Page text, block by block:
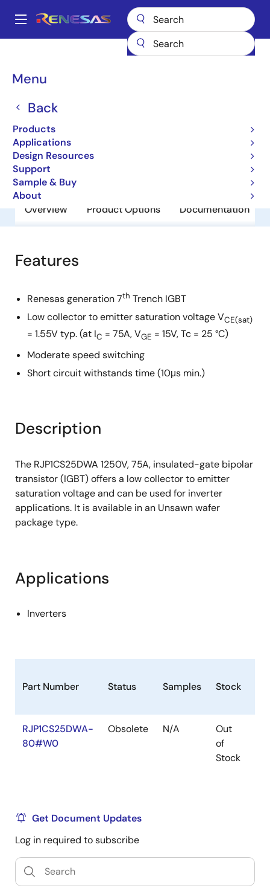
main
Main
Menu
Back
Products
Applications
Design Resources
Support
Sample & Buy
About
Breadcrumb
RJP1CS25DWA
RJP1CS25DWA
Obsolete
IGBT 1250V 75A Wafer
Overview Product Options Documentation
Features
Renesas generation 7th Trench IGBT
Low collector to emitter saturation voltage VCE(sat)
= 1.55V typ. (at IC = 75A, VGE = 15V, Tc = 25 °C)
Moderate speed switching
Short circuit withstands time (10μs min.)
Description
The RJP1CS25DWA 1250V, 75A, insulated-gate bipolar
transistor (IGBT) offers a low collector to emitter
saturation voltage and can be used for inverter
applications. It is available in an Unsawn wafer
package type.
Applications
Inverters
Part Number Status Samples Stock
RJP1CS25DWA-
80#W0
Obsolete N/A
Out
of
Stock
Get Document Updates
Log in required to subscribe